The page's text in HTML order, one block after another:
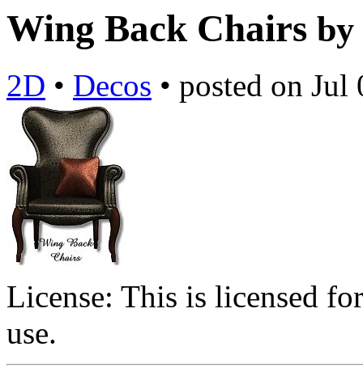
Wing Back Chairs by
2D • Decos • posted on Jul
License: This is licensed
use.